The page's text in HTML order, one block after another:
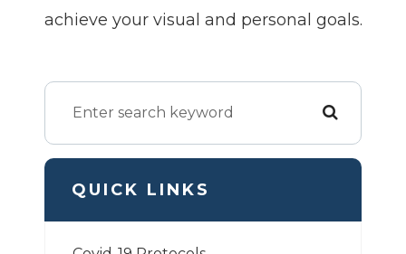
achieve your visual and personal goals.
QUICK LINKS